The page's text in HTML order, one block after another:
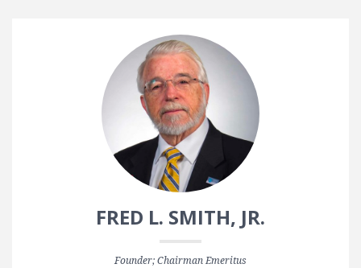
FRED L. SMITH, JR.
Founder; Chairman Emeritus